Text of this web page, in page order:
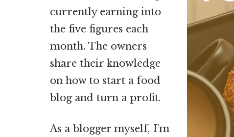
currently earning into
the five figures each
month. The owners
share their knowledge
on how to start a food
blog and turn a profit.
As a blogger myself, I’m